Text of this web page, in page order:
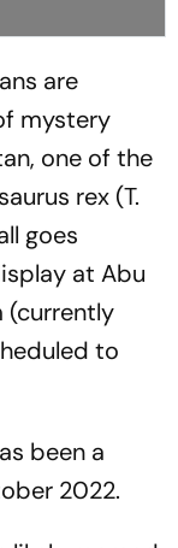
are
mystery
one of the
rex (T.
goes
at Abu
(currently
to
been a
2022.